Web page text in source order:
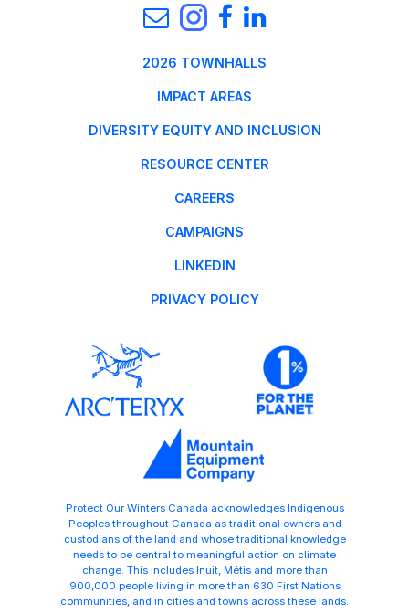
2026 TOWNHALLS
IMPACT AREAS
DIVERSITY EQUITY AND INCLUSION
RESOURCE CENTER
CAREERS
CAMPAIGNS
LINKEDIN
PRIVACY POLICY
Protect Our Winters Canada acknowledges Indigenous
Peoples throughout Canada as traditional owners and
custodians of the land and whose traditional knowledge
needs to be central to meaningful action on climate
change. This includes Inuit, Métis and more than
900,000 people living in more than 630 First Nations
communities, and in cities and towns across these lands.